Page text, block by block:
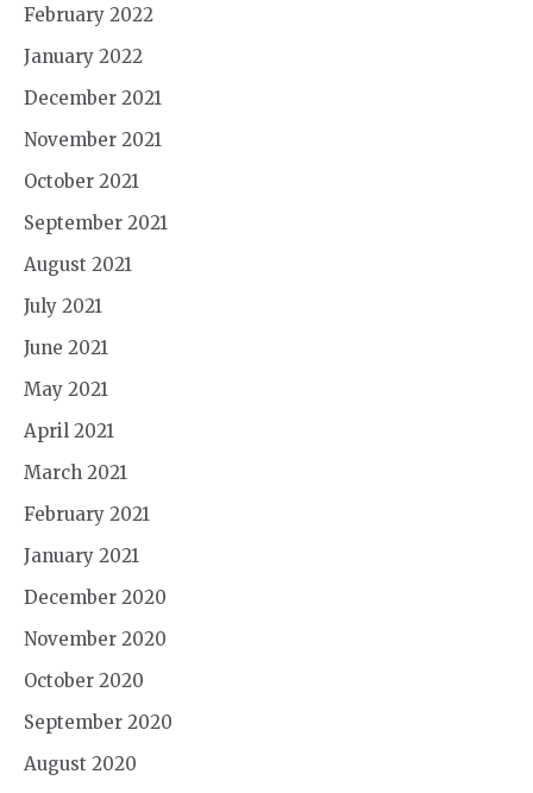
February 2022
January 2022
December 2021
November 2021
October 2021
September 2021
August 2021
July 2021
June 2021
May 2021
April 2021
March 2021
February 2021
January 2021
December 2020
November 2020
October 2020
September 2020
August 2020